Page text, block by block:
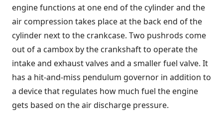
engine functions at one end of the cylinder and the
air compression takes place at the back end of the
cylinder next to the crankcase. Two pushrods come
out of a cambox by the crankshaft to operate the
intake and exhaust valves and a smaller fuel valve. It
has a hit-and-miss pendulum governor in addition to
a device that regulates how much fuel the engine
gets based on the air discharge pressure.